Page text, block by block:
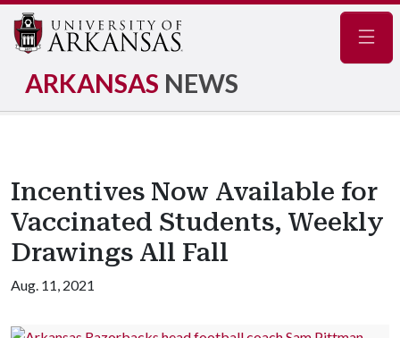
ARKANSAS NEWS
Incentives Now Available for
Vaccinated Students, Weekly
Drawings All Fall
Aug. 11, 2021